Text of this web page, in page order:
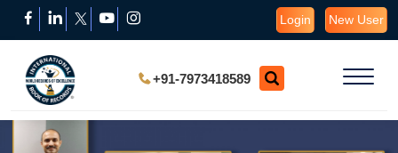
Login New User
+91-7973418589